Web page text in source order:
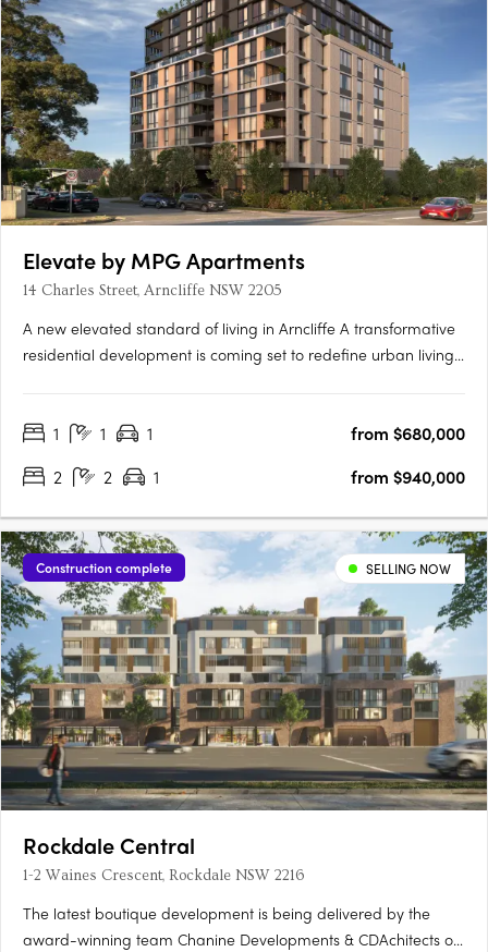
Elevate by MPG Apartments
14 Charles Street, Arncliffe NSW 2205
A new elevated standard of living in Arncliffe A transformative
residential development is coming set to redefine urban living
luxury, comfort, and unparalleled connectivity.….
1 1 1
from $680,000
2
2 1 from $940,000
Construction complete SELLING NOW
Rockdale Central
1-2 Waines Crescent, Rockdale NSW 2216
The latest boutique development is being delivered by the
award-winning team Chanine Developments & CDAchitects of